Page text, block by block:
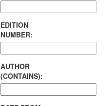
EDITION
NUMBER:
AUTHOR
(CONTAINS):